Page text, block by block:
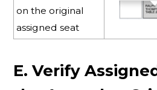
on the original
assigned seat
E. Verify